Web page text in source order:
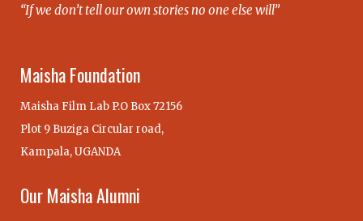
“If we don’t tell our own stories no one else will”
Maisha Foundation
Maisha Film Lab P.O Box 72156
Plot 9 Buziga Circular road,
Kampala, UGANDA
Our Maisha Alumni